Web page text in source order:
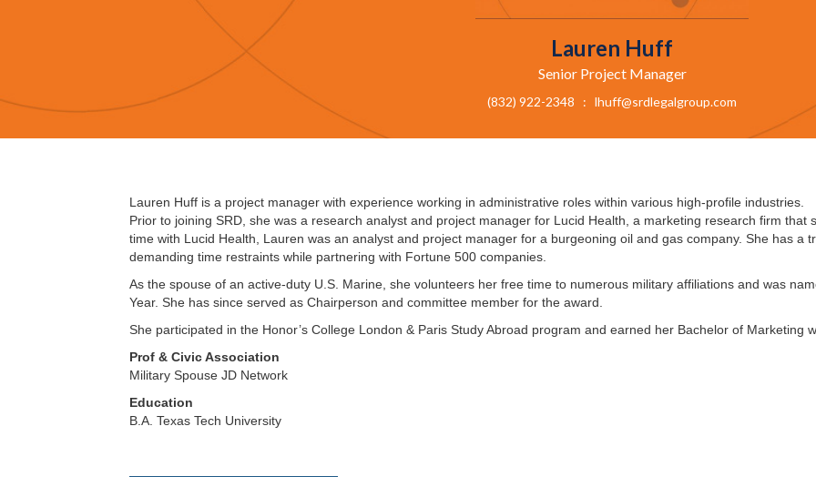
Lauren Huff
Senior Project Manager
(832) 922-2348 : lhuff@srdlegalgroup.com
Lauren Huff is a project manager with experience working in administrative roles within various high-profile industries.
Prior to joining SRD, she was a research analyst and project manager for Lucid Health, a marketing research firm that
time with Lucid Health, Lauren was an analyst and project manager for a burgeoning oil and gas company. She has a
demanding time restraints while partnering with Fortune 500 companies.
As the spouse of an active-duty U.S. Marine, she volunteers her free time to numerous military affiliations and was
Year. She has since served as Chairperson and committee member for the award.
She participated in the Honor’s College London & Paris Study Abroad program and earned her Bachelor of Marketing
Prof & Civic Association
Military Spouse JD Network
Education
B.A. Texas Tech University